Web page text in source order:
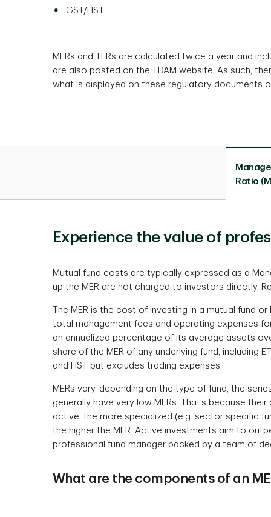
GST/HST
MERs and TERs are calculated twice a year and
are also posted on the TDAM website. As such,
what is displayed on these regulatory documents
Ratio
Experience the value of
Mutual fund costs are typically expressed as a
up the MER are not charged to investors directly.
The MER is the cost of investing in a mutual fund or
total management fees and operating expenses
an annualized percentage of its average assets
share of the MER of any underlying fund, including
and HST but excludes trading expenses.
MERs vary, depending on the type of fund, the
generally have very low MERs. That’s because
active, the more specialized (e.g. sector specific
the higher the MER. Active investments aim to
professional fund manager backed by a team of
What are the components of an